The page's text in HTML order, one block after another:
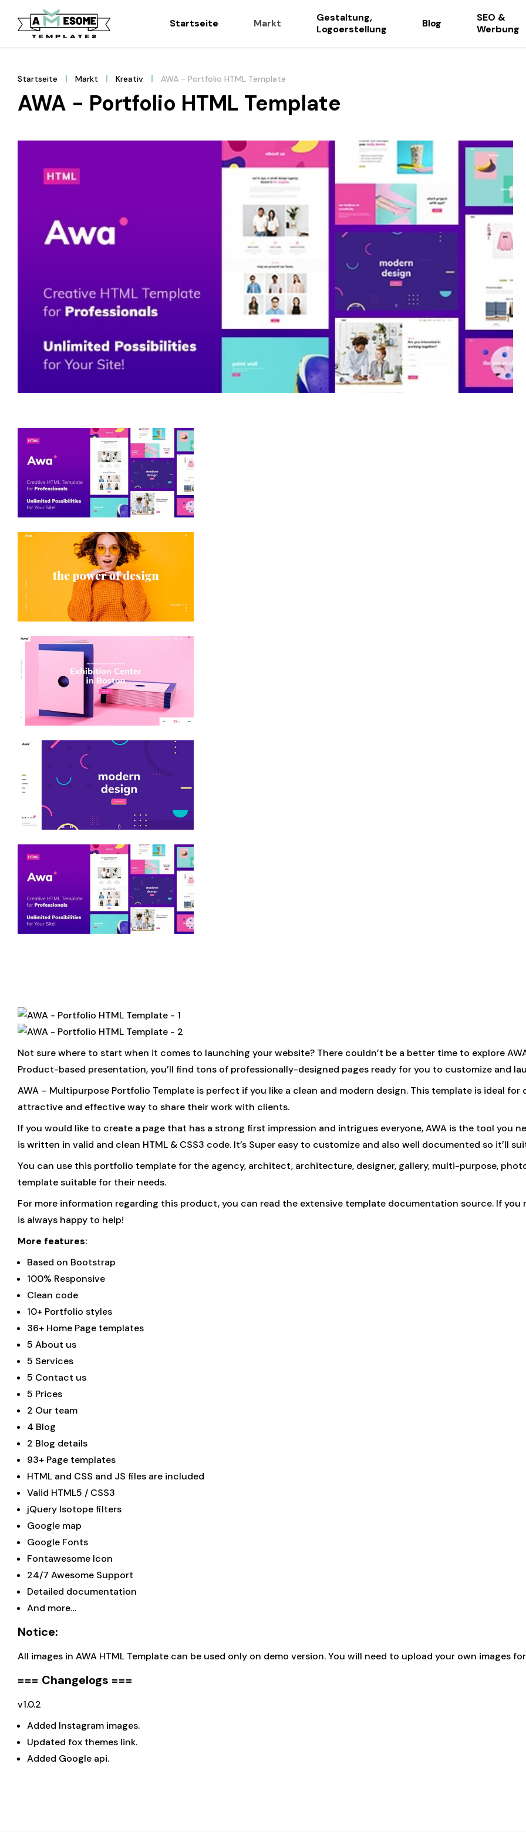
Startseite Markt
Gestaltung,
Logoerstellung
Blog
SEO &
Werbung
Startseite Markt Kreativ AWA - Portfolio HTML Template
AWA - Portfolio HTML Template
Not sure where to start when it comes to launching your website? There couldn’t be a better time to explore
Product-based presentation, you’ll find tons of professionally-designed pages ready for you to customize and
AWA – Multipurpose Portfolio Template is perfect if you like a clean and modern design. This template is ideal
attractive and effective way to share their work with clients.
If you would like to create a page that has a strong first impression and intrigues everyone, AWA is the tool you
is written in valid and clean HTML & CSS3 code. It’s Super easy to customize and also well documented so it’ll
You can use this portfolio template for the agency, architect, architecture, designer, gallery, multi-purpose,
template suitable for their needs.
For more information regarding this product, you can read the extensive template documentation source. If
is always happy to help!
More features:
Based on Bootstrap
100% Responsive
Clean code
10+ Portfolio styles
36+ Home Page templates
5 About us
5 Services
5 Contact us
5 Prices
2 Our team
4 Blog
2 Blog details
93+ Page templates
HTML and CSS and JS files are included
Valid HTML5 / CSS3
jQuery Isotope filters
Google map
Google Fonts
Fontawesome Icon
24/7 Awesome Support
Detailed documentation
And more…
Notice:
All images in AWA HTML Template can be used only on demo version. You will need to upload your own images
=== Changelogs ===
v1.0.2
Added Instagram images.
Updated fox themes link.
Added Google api.